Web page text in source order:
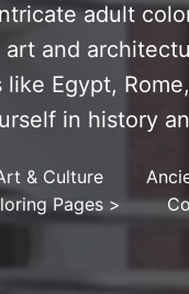
adult
and
Egypt,
in history
& Culture
Pages >